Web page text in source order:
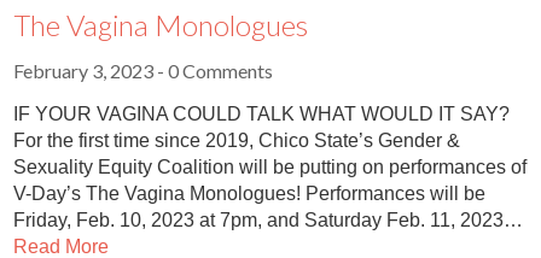
The Vagina Monologues
February 3, 2023 - 0 Comments
IF YOUR VAGINA COULD TALK WHAT WOULD IT SAY?
For the first time since 2019, Chico State’s Gender &
Sexuality Equity Coalition will be putting on performances of
V-Day’s The Vagina Monologues! Performances will be
Friday, Feb. 10, 2023 at 7pm, and Saturday Feb. 11, 2023…
Read More